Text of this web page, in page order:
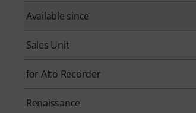
Available since
Sales Unit
for Alto Recorder
Renaissance